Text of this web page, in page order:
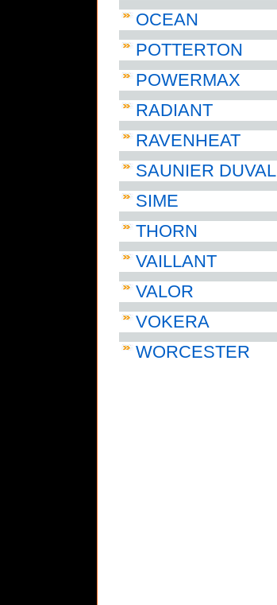
OCEAN
POTTERTON
POWERMAX
RADIANT
RAVENHEAT
SAUNIER DUVAL
SIME
THORN
VAILLANT
VALOR
VOKERA
WORCESTER